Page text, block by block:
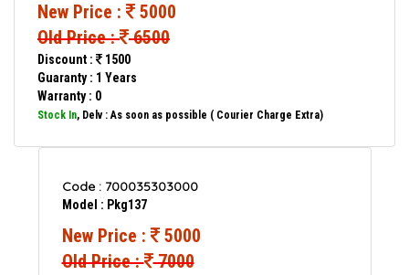
New Price :
5000
Old Price : 6500
Discount :
1500
Guaranty : 1 Years
Warranty : 0
Stock In, Delv : As soon as possible ( Courier Charge Extra)
Code : 700035303000
Model : Pkg137
New Price :
5000
Old Price : 7000